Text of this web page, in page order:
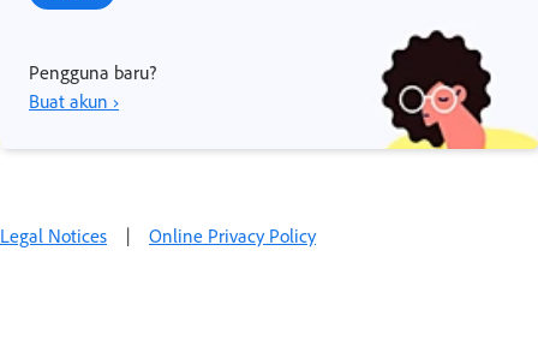
Pengguna baru?
Buat akun ›
Legal Notices | Online Privacy Policy